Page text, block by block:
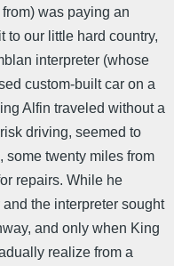
was paying an
to our little hard country,
interpreter (whose
custom-built car on a
Alfin traveled without a
driving, seemed to
some twenty miles from
repairs. While he
the interpreter sought
and only when King
realize from a